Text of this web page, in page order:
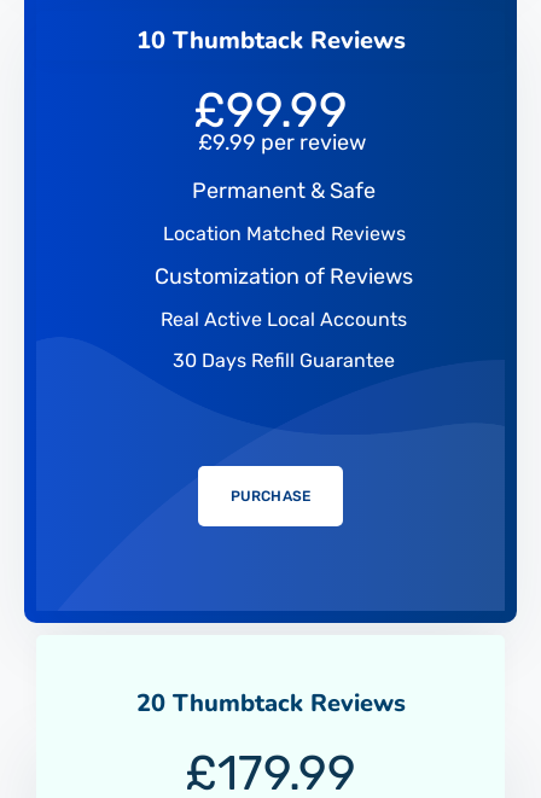
10 Thumbtack Reviews
£99.99
£9.99 per review
Permanent & Safe
Location Matched Reviews
Customization of Reviews
Real Active Local Accounts
30 Days Refill Guarantee
PURCHASE
20 Thumbtack Reviews
£179.99